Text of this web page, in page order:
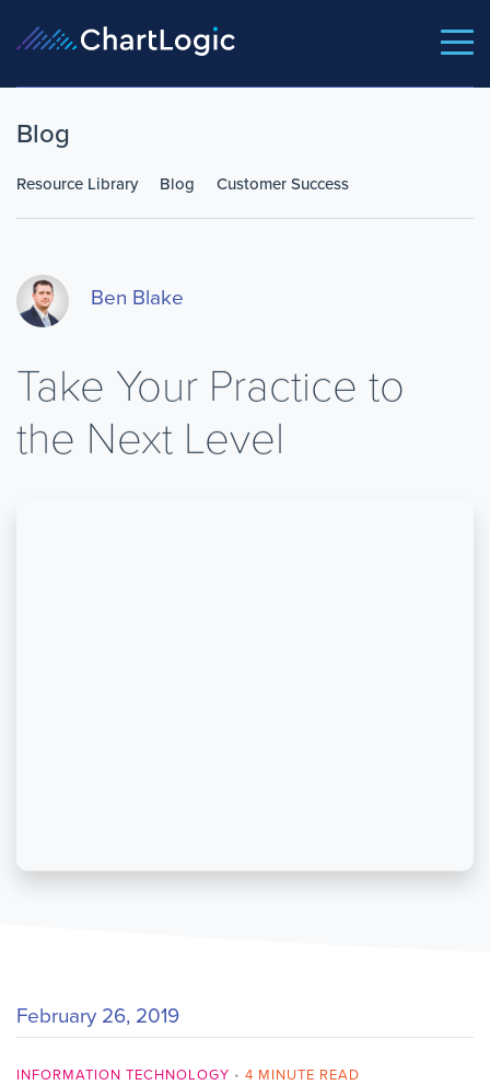
Blog
Resource Library Blog Customer Success
Ben Blake
Take Your Practice to
the Next Level
February 26, 2019
INFORMATION TECHNOLOGY • 4 MINUTE READ